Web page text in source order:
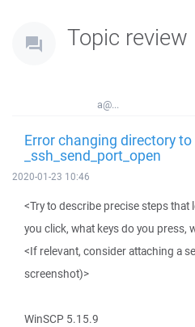
Topic review
a@...
Error changing directory to
_ssh_send_port_open
2020-01-23 10:46
<Try to describe precise steps
you click, what keys do you press,
<If relevant, consider attaching a
screenshot)>
WinSCP 5.15.9